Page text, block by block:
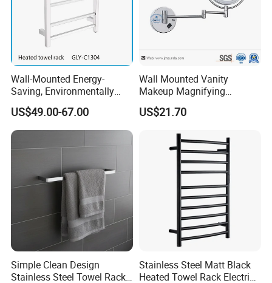
Wall-Mounted Energy-
Saving, Environmentally
Friendly, Fashionable, Quick-
Installation Heated Towel
Rack with Storage Rack
US$49.00-67.00
Wall Mounted Vanity
Makeup Magnifying
Cosmetic Mirror with LED
Light
US$21.70
Simple Clean Design
Stainless Steel Towel Rack
Stainless Steel Matt Black
Heated Towel Rack Electric